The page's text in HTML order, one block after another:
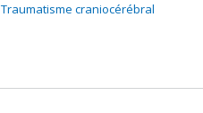
Traumatisme craniocérébral